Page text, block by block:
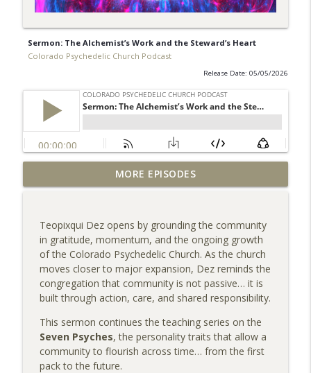
Sermon: The Alchemist’s Work and the Steward’s Heart
Colorado Psychedelic Church Podcast
Release Date: 05/05/2026
Sermon: The Divine Spark, Pocket Faith
& Trusting the Universe
info_outline
Tim’s Story: Healing Through
Community & Service
Colorado Psychedelic Church Podcast
info_outline
Sermon: Righteous Fury--When Love
Refuses to Look Away
Colorado Psychedelic Church Podcast
info_outline
Zach’s Story: From Chronic Pain to a Life
Reclaimed
info_outline
MORE EPISODES
Teopixqui Dez opens by grounding the community
in gratitude, momentum, and the ongoing growth
of the Colorado Psychedelic Church. As the church
moves closer to major expansion, Dez reminds the
congregation that community is not passive… it is
built through action, care, and shared responsibility.
This sermon continues the teaching series on the
Seven Psyches, the personality traits that allow a
community to flourish across time… from the first
pack to the future.